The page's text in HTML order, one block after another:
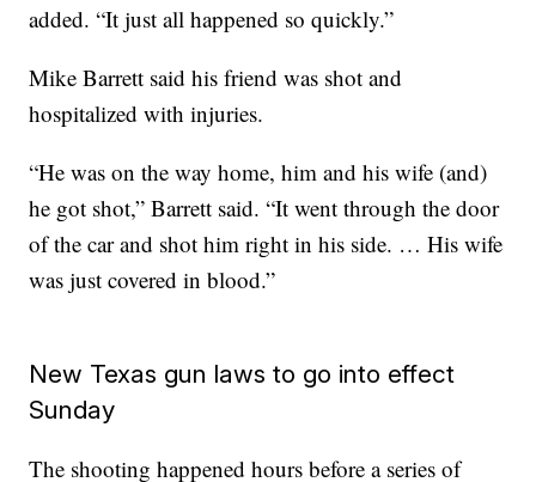
added. “It just all happened so quickly.”
Mike Barrett said his friend was shot and
hospitalized with injuries.
“He was on the way home, him and his wife (and)
he got shot,” Barrett said. “It went through the door
of the car and shot him right in his side. … His wife
was just covered in blood.”
New Texas gun laws to go into effect
Sunday
The shooting happened hours before a series of